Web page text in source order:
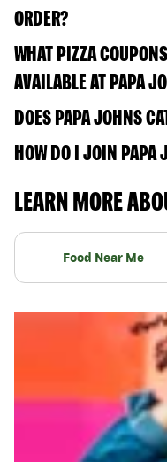
ORDER?
WHAT PIZZA
AVAILABLE AT PAPA
DOES PAPA JOHNS
HOW DO I JOIN PAPA
LEARN MORE
Food Near Me